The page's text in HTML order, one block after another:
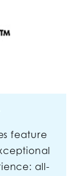
feature
all-